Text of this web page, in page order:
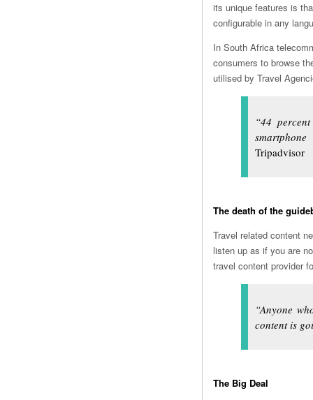
its unique features is
configurable in any
In South Africa
consumers to browse
utilised by Travel
“44
Tripadvisor
The death of the
Travel related content
listen up as if you are
travel content provider
“Anyone
content is
The Big Deal